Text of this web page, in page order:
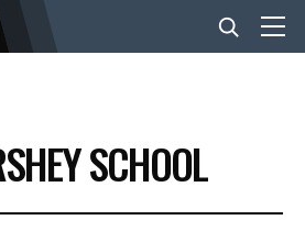
SCHOOL